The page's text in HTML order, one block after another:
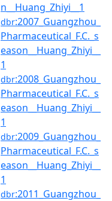
n__Huang_Zhiyi__1
dbr:2007_Guangzhou_
Pharmaceutical_F.C._s
eason__Huang_Zhiyi__
1
dbr:2008_Guangzhou_
Pharmaceutical_F.C._s
eason__Huang_Zhiyi__
1
dbr:2009_Guangzhou_
Pharmaceutical_F.C._s
eason__Huang_Zhiyi__
1
dbr:2011_Guangzhou_